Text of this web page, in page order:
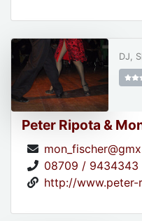
Peter Ripota &
08709 / 9434343
http://www.peter-
DJ,